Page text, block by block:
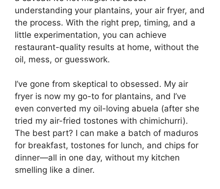
understanding your plantains, your air fryer, and
the process. With the right prep, timing, and a
little experimentation, you can achieve
restaurant-quality results at home, without the
oil, mess, or guesswork.
I’ve gone from skeptical to obsessed. My air
fryer is now my go-to for plantains, and I’ve
even converted my oil-loving abuela (after she
tried my air-fried tostones with chimichurri).
The best part? I can make a batch of maduros
for breakfast, tostones for lunch, and chips for
dinner—all in one day, without my kitchen
smelling like a diner.